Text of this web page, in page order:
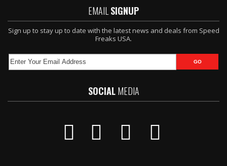
EMAIL SIGNUP
Sign up to stay up to date with the latest news and deals from Speed
Freaks USA.
SOCIALMEDIA